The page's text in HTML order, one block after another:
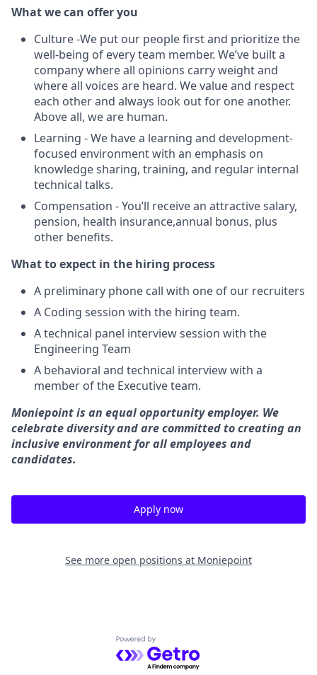
What we can offer you
Culture -We put our people first and prioritize the
well-being of every team member. We’ve built a
company where all opinions carry weight and
where all voices are heard. We value and respect
each other and always look out for one another.
Above all, we are human.
Learning - We have a learning and development-
focused environment with an emphasis on
knowledge sharing, training, and regular internal
technical talks.
Compensation - You’ll receive an attractive salary,
pension, health insurance,annual bonus, plus
other benefits.
What to expect in the hiring process
A preliminary phone call with one of our recruiters
A Coding session with the hiring team.
A technical panel interview session with the
Engineering Team
A behavioral and technical interview with a
member of the Executive team.
Moniepoint is an equal opportunity employer. We
celebrate diversity and are committed to creating an
inclusive environment for all employees and
candidates.
Apply now
See more open positions at Moniepoint
Powered by Getro.com